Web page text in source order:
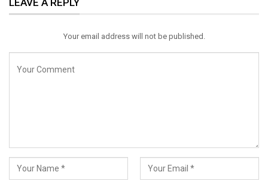
Email
Your email address will not be published.